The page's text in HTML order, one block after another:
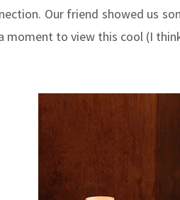
Our friend showed us
moment to view this cool (I